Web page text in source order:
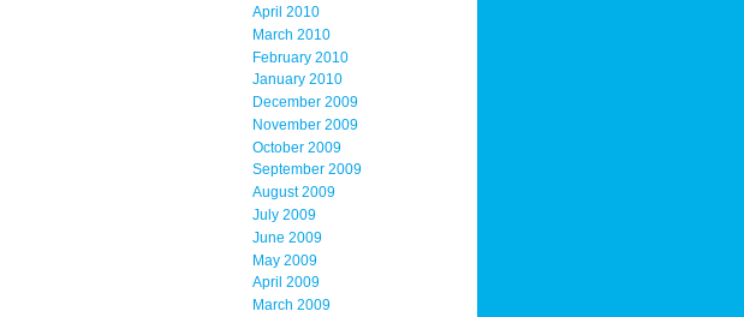
April 2010
March 2010
February 2010
January 2010
December 2009
November 2009
October 2009
September 2009
August 2009
July 2009
June 2009
May 2009
April 2009
March 2009